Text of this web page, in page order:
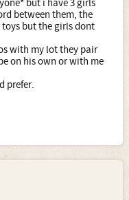
but i have 3 girls
between them, the
but the girls dont
with my lot they pair
on his own or with me
prefer.